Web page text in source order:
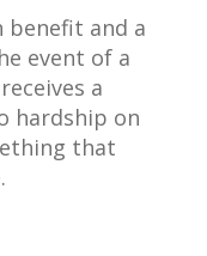
benefit and a
event of a
a
hardship on
that